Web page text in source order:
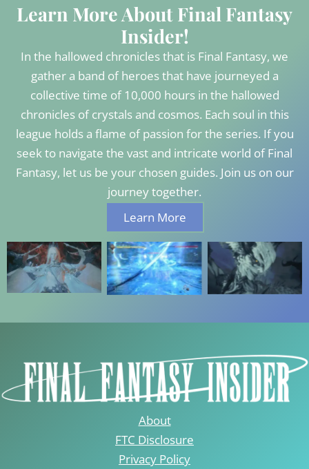
Learn More About Final Fantasy
Insider!
In the hallowed chronicles that is Final Fantasy, we
gather a band of heroes that have journeyed a
collective time of 10,000 hours in the hallowed
chronicles of crystals and cosmos. Each soul in this
league holds a flame of passion for the series. If you
seek to navigate the vast and intricate world of Final
Fantasy, let us be your chosen guides. Join us on our
journey together.
Learn More
About
FTC Disclosure
Privacy Policy